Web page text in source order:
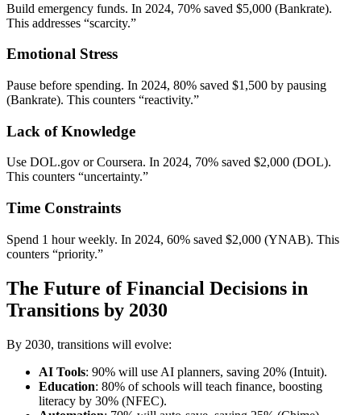
Build emergency funds. In 2024, 70% saved $5,000 (Bankrate).
This addresses “scarcity.”
Emotional Stress
Pause before spending. In 2024, 80% saved $1,500 by pausing
(Bankrate). This counters “reactivity.”
Lack of Knowledge
Use DOL.gov or Coursera. In 2024, 70% saved $2,000 (DOL).
This counters “uncertainty.”
Time Constraints
Spend 1 hour weekly. In 2024, 60% saved $2,000 (YNAB). This
counters “priority.”
The Future of Financial Decisions in
Transitions by 2030
By 2030, transitions will evolve:
AI Tools: 90% will use AI planners, saving 20% (Intuit).
Education: 80% of schools will teach finance, boosting
literacy by 30% (NFEC).